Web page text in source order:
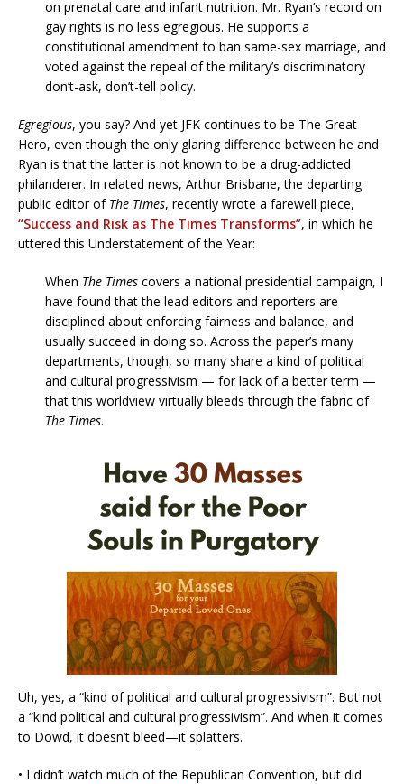
on prenatal care and infant nutrition. Mr. Ryan’s record on
gay rights is no less egregious. He supports a
constitutional amendment to ban same-sex marriage, and
voted against the repeal of the military’s discriminatory
don’t-ask, don’t-tell policy.
Egregious, you say? And yet JFK continues to be The Great
Hero, even though the only glaring difference between he and
Ryan is that the latter is not known to be a drug-addicted
philanderer. In related news, Arthur Brisbane, the departing
public editor ofThe Times, recently wrote a farewell piece,
“Success and Risk as The Times Transforms”, in which he
uttered this Understatement of the Year:
When The Times covers a national presidential campaign, I
have found that the lead editors and reporters are
disciplined about enforcing fairness and balance, and
usually succeed in doing so. Across the paper’s many
departments, though, so many share a kind of political
and cultural progressivism — for lack of a better term —
that this worldview virtually bleeds through the fabric of
The Times.
Uh, yes, a “kind of political and cultural progressivism”. But not
a “kind political and cultural progressivism”. And when it comes
to Dowd, it doesn’t bleed—it splatters.
• I didn’t watch much of the Republican Convention, but did